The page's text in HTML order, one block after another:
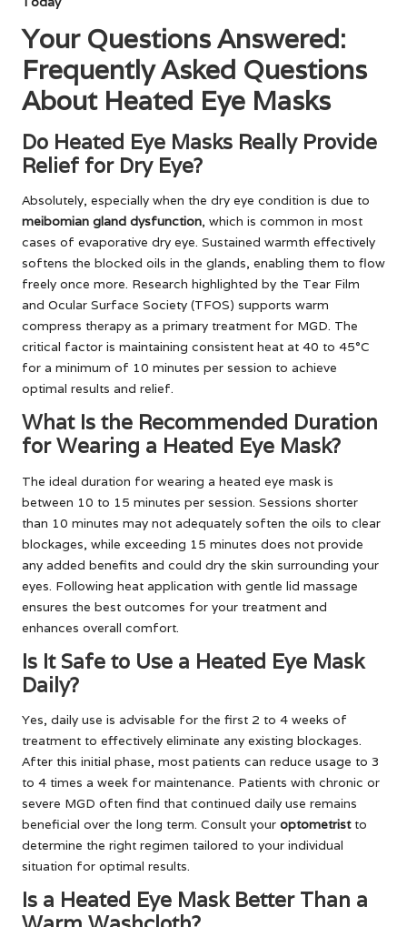
Your Questions Answered:
Frequently Asked Questions
About Heated Eye Masks
Do Heated Eye Masks Really Provide
Relief for Dry Eye?
Absolutely, especially when the dry eye condition is due to
meibomian gland dysfunction, which is common in most
cases of evaporative dry eye. Sustained warmth effectively
softens the blocked oils in the glands, enabling them to flow
freely once more. Research highlighted by the Tear Film
and Ocular Surface Society (TFOS) supports warm
compress therapy as a primary treatment for MGD. The
critical factor is maintaining consistent heat at 40 to 45°C
for a minimum of 10 minutes per session to achieve
optimal results and relief.
What Is the Recommended Duration
for Wearing a Heated Eye Mask?
The ideal duration for wearing a heated eye mask is
between 10 to 15 minutes per session. Sessions shorter
than 10 minutes may not adequately soften the oils to clear
blockages, while exceeding 15 minutes does not provide
any added benefits and could dry the skin surrounding your
eyes. Following heat application with gentle lid massage
ensures the best outcomes for your treatment and
enhances overall comfort.
Is It Safe to Use a Heated Eye Mask
Daily?
Yes, daily use is advisable for the first 2 to 4 weeks of
treatment to effectively eliminate any existing blockages.
After this initial phase, most patients can reduce usage to 3
to 4 times a week for maintenance. Patients with chronic or
severe MGD often find that continued daily use remains
beneficial over the long term. Consult your optometristto
determine the right regimen tailored to your individual
situation for optimal results.
Is a Heated Eye Mask Better Than a